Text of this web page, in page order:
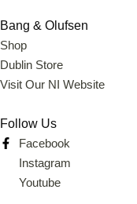
Bang & Olufsen
Shop
Dublin Store
Visit Our NI Website
Follow Us
Facebook
Instagram
Youtube